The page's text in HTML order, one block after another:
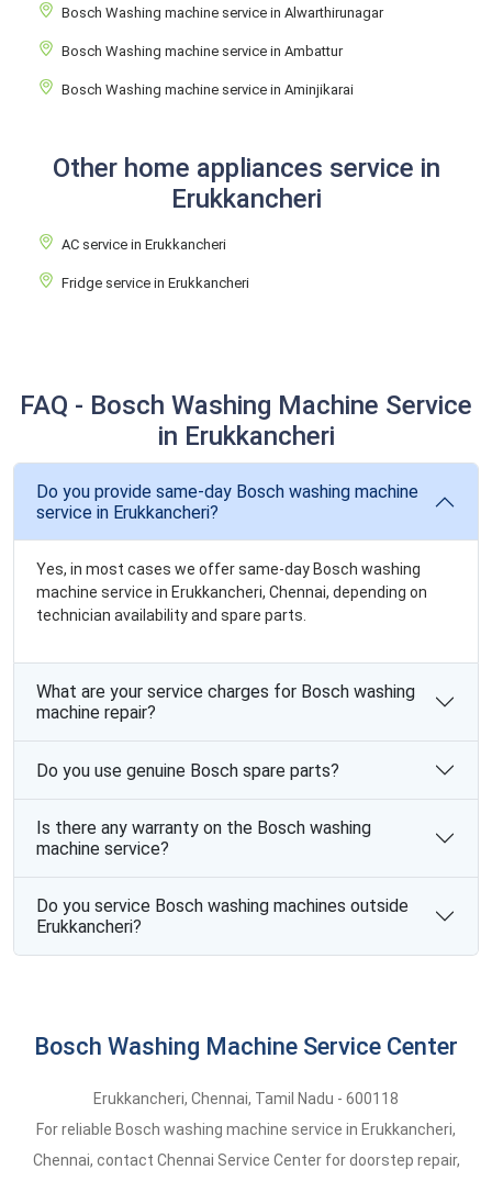
Bosch Washing machine service in Alwarthirunagar
Bosch Washing machine service in Ambattur
Bosch Washing machine service in Aminjikarai
Other home appliances service in
Erukkancheri
AC service in Erukkancheri
Fridge service in Erukkancheri
FAQ - Bosch Washing Machine Service
in Erukkancheri
Do you provide same-day Bosch washing machine
service in Erukkancheri?
Yes, in most cases we offer same-day Bosch washing
machine service in Erukkancheri, Chennai, depending on
technician availability and spare parts.
What are your service charges for Bosch washing
machine repair?
Do you use genuine Bosch spare parts?
Is there any warranty on the Bosch washing
machine service?
Do you service Bosch washing machines outside
Erukkancheri?
Bosch Washing Machine Service Center
Erukkancheri, Chennai, Tamil Nadu - 600118
For reliable Bosch washing machine service in Erukkancheri,
Chennai, contact Chennai Service Center for doorstep repair,